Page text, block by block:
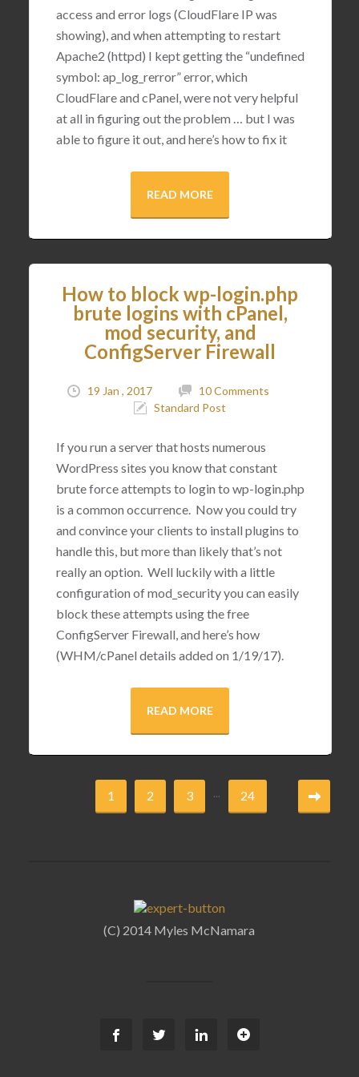
access and error logs (CloudFlare IP was
showing), and when attempting to restart
Apache2 (httpd) I kept getting the “undefined
symbol: ap_log_rerror” error, which
CloudFlare and cPanel, were not very helpful
at all in figuring out the problem … but I was
able to figure it out, and here’s how to fix it
READ MORE
How to block wp-login.php
brute logins with cPanel,
mod security, and
ConfigServer Firewall
19 Jan , 2017
10 Comments
Standard Post
If you run a server that hosts numerous
WordPress sites you know that constant
brute force attempts to login to wp-login.php
is a common occurrence. Now you could try
and convince your clients to install plugins to
handle this, but more than likely that’s not
really an option. Well luckily with a little
configuration of mod_security you can easily
block these attempts using the free
ConfigServer Firewall, and here’s how
(WHM/cPanel details added on 1/19/17).
READ MORE
1 2 3 ... 24
(C) 2014 Myles McNamara